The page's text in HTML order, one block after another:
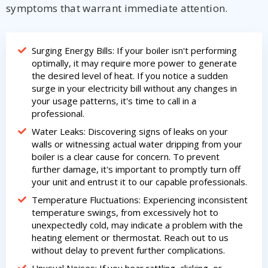
symptoms that warrant immediate attention.
Surging Energy Bills: If your boiler isn't performing
optimally, it may require more power to generate
the desired level of heat. If you notice a sudden
surge in your electricity bill without any changes in
your usage patterns, it's time to call in a
professional.
Water Leaks: Discovering signs of leaks on your
walls or witnessing actual water dripping from your
boiler is a clear cause for concern. To prevent
further damage, it's important to promptly turn off
your unit and entrust it to our capable professionals.
Temperature Fluctuations: Experiencing inconsistent
temperature swings, from excessively hot to
unexpectedly cold, may indicate a problem with the
heating element or thermostat. Reach out to us
without delay to prevent further complications.